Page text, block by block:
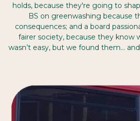
holds, because they're going to
BS on greenwashing because
consequences; and a board
fairer society, because they know
wasn’t easy, but we found them…